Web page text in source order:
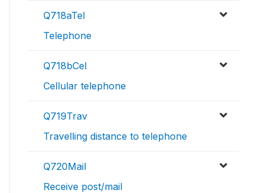
Q718aTel
Telephone
Q718bCel
Cellular telephone
Q719Trav
Travelling distance to telephone
Q720Mail
Receive post/mail